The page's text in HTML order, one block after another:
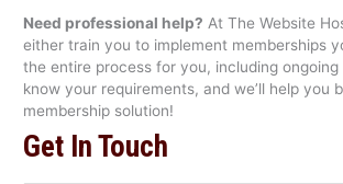
Need professional help? At The Website
either train you to implement memberships
the entire process for you, including
know your requirements, and we’ll help you
membership solution!
Get In Touch